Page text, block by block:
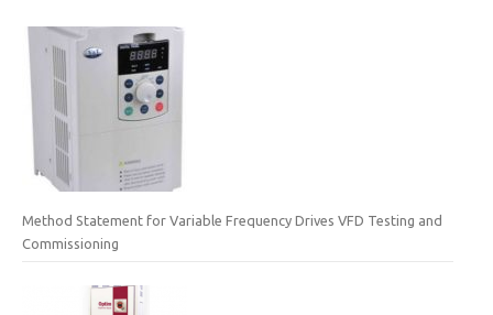
Method Statement for Variable Frequency Drives VFD Testing and
Commissioning